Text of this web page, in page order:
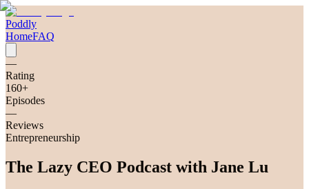
Poddly
HomeFAQ
—
Rating
160+
Episodes
—
Reviews
Entrepreneurship
The Lazy CEO Podcast with Jane Lu